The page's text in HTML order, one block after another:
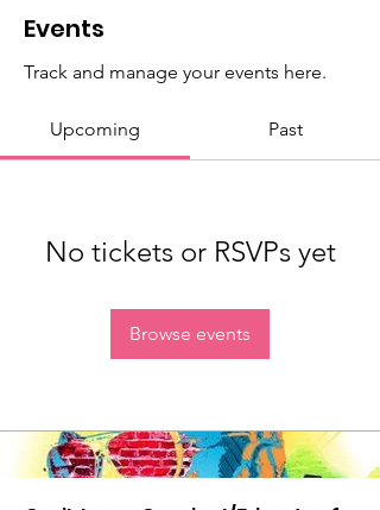
Events
Track and manage your events here.
Upcoming Past
No tickets or RSVPs yet
Browse events